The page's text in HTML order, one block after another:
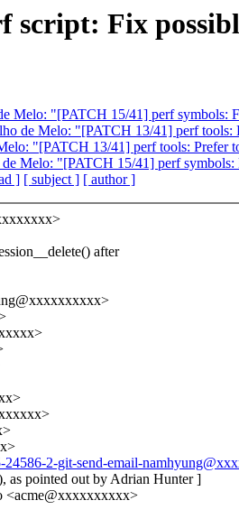
script: Fix
Melo: "[PATCH 15/41] perf symbols:
de Melo: "[PATCH 13/41] perf
"[PATCH 13/41] perf tools: Prefer
Melo: "[PATCH 15/41] perf
] [ subject ] [ author ]
after
2-git-send-email-
as pointed out by Adrian Hunter ]
<acme@xxxxxxxxxx>